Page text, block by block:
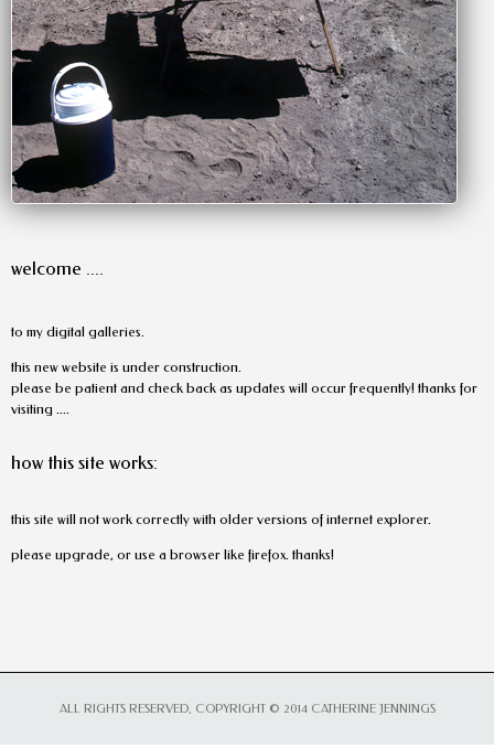
welcome ....
to my digital galleries.
this new website is under construction.
please be patient and check back as updates will occur frequently! thanks for
visiting ....
how this site works:
this site will not work correctly with older versions of internet explorer.
please upgrade, or use a browser like firefox. thanks!
ALL RIGHTS RESERVED, COPYRIGHT © 2014 CATHERINE JENNINGS